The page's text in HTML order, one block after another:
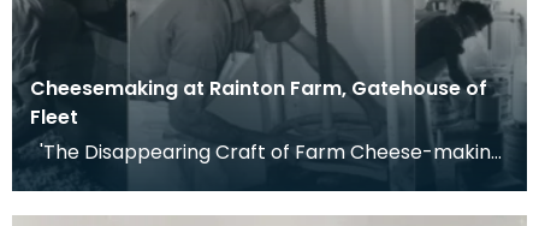
Cheesemaking at Rainton Farm, Gatehouse of
Fleet
'The Disappearing Craft of Farm Cheese-making.
Rainton Farm, Gatehouse-of-Fleet,
Kirkcudbrightshi